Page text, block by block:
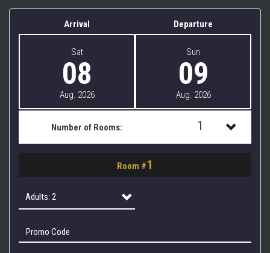
Arrival Departure
Sat
08
Aug. 2026
Sun
09
Aug. 2026
Number of Rooms: 1
1
Room #1
Adults: 2
Adults: 2